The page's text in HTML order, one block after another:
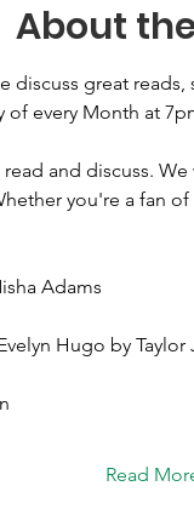
About
discuss great
of every Month at
and discuss.
you're a fan
Adams
Hugo by
Read